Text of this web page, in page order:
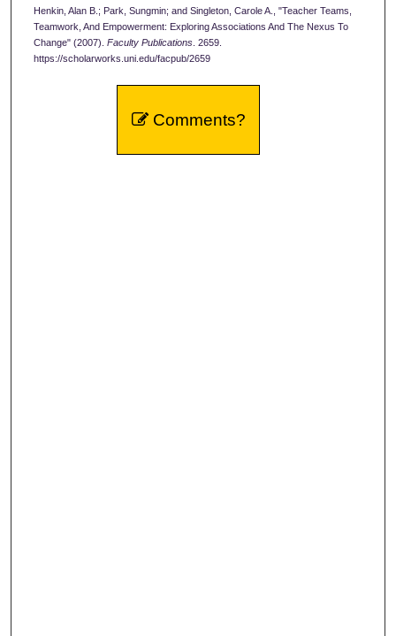
Henkin, Alan B.; Park, Sungmin; and Singleton, Carole A., "Teacher Teams,
Teamwork, And Empowerment: Exploring Associations And The Nexus To
Change" (2007). Faculty Publications. 2659.
https://scholarworks.uni.edu/facpub/2659
Comments?